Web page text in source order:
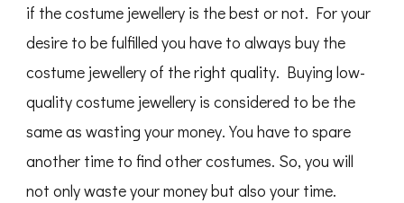
if the costume jewellery is the best or not. For your
desire to be fulfilled you have to always buy the
costume jewellery of the right quality. Buying low-
quality costume jewellery is considered to be the
same as wasting your money. You have to spare
another time to find other costumes. So, you will
not only waste your money but also your time.